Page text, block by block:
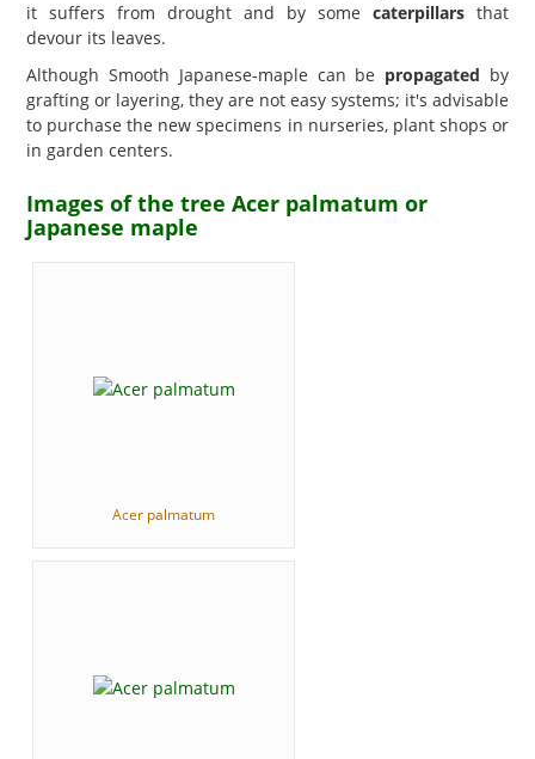
it suffers from drought and by some caterpillars that
devour its leaves.
Although Smooth Japanese-maple can be propagated by
grafting or layering, they are not easy systems; it's advisable
to purchase the new specimens in nurseries, plant shops or
in garden centers.
Images of the tree Acer palmatum or
Japanese maple
Acer palmatum